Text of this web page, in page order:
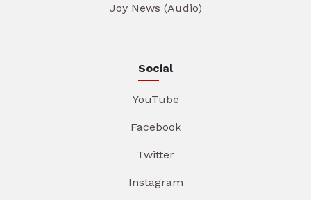
Joy News (Audio)
Social
YouTube
Facebook
Twitter
Instagram